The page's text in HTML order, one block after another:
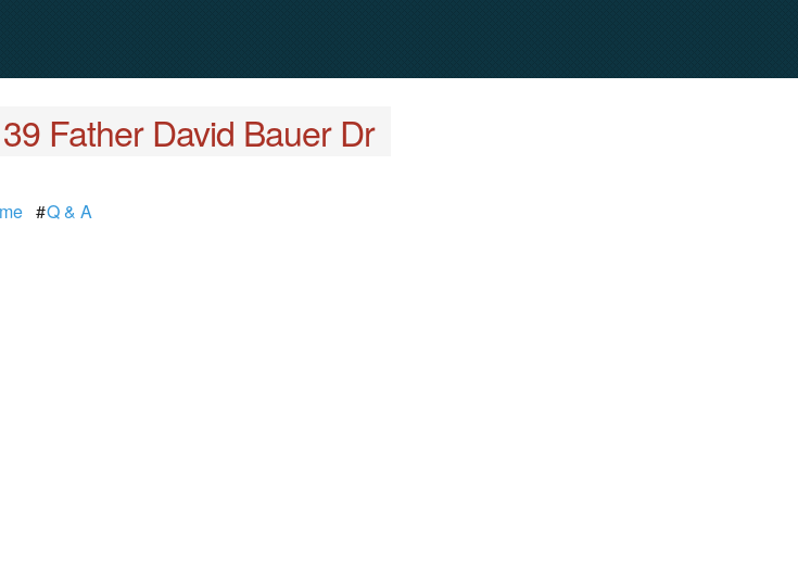
Father David Bauer Dr
#Q & A